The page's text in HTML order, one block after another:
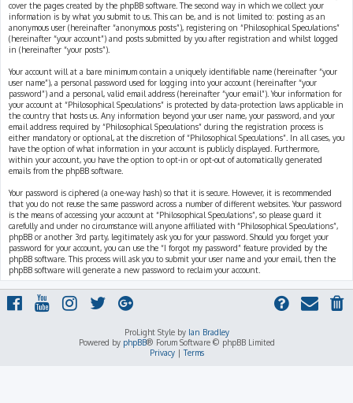
cover the pages created by the phpBB software. The second way in which we collect your
information is by what you submit to us. This can be, and is not limited to: posting as an
anonymous user (hereinafter “anonymous posts”), registering on “Philosophical Speculations”
(hereinafter “your account”) and posts submitted by you after registration and whilst logged
in (hereinafter “your posts”).
Your account will at a bare minimum contain a uniquely identifiable name (hereinafter “your
user name”), a personal password used for logging into your account (hereinafter “your
password”) and a personal, valid email address (hereinafter “your email”). Your information for
your account at “Philosophical Speculations” is protected by data-protection laws applicable in
the country that hosts us. Any information beyond your user name, your password, and your
email address required by “Philosophical Speculations” during the registration process is
either mandatory or optional, at the discretion of “Philosophical Speculations”. In all cases, you
have the option of what information in your account is publicly displayed. Furthermore,
within your account, you have the option to opt-in or opt-out of automatically generated
emails from the phpBB software.
Your password is ciphered (a one-way hash) so that it is secure. However, it is recommended
that you do not reuse the same password across a number of different websites. Your password
is the means of accessing your account at “Philosophical Speculations”, so please guard it
carefully and under no circumstance will anyone affiliated with “Philosophical Speculations”,
phpBB or another 3rd party, legitimately ask you for your password. Should you forget your
password for your account, you can use the “I forgot my password” feature provided by the
phpBB software. This process will ask you to submit your user name and your email, then the
phpBB software will generate a new password to reclaim your account.
ProLight Style by Ian Bradley
Powered by phpBB® Forum Software © phpBB Limited
Privacy|Terms